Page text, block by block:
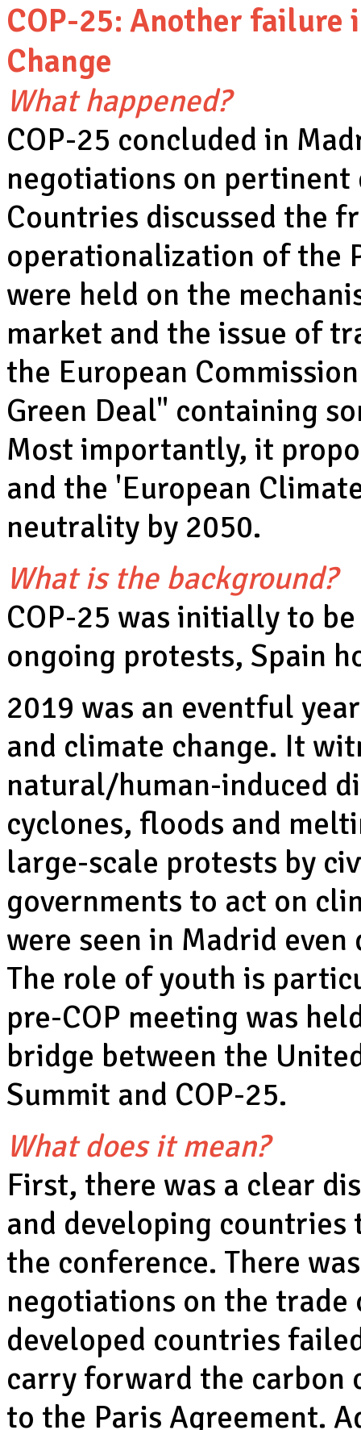
COP-25: Another failure
Change
What happened?
COP-25 concluded in
negotiations on pertinent
Countries discussed the
operationalization of the
were held on the
market and the issue of
the European
Green Deal" containing
Most importantly, it
and the 'European
neutrality by 2050.
What is the background?
COP-25 was initially to
ongoing protests, Spain
2019 was an eventful
and climate change. It
natural/human-induced
cyclones, floods and
large-scale protests by
governments to act on
were seen in Madrid
The role of youth is
pre-COP meeting was
bridge between the
Summit and COP-25.
What does it mean?
First, there was a clear
and developing
the conference. There
negotiations on the trade
developed countries
carry forward the carbon
to the Paris Agreement.